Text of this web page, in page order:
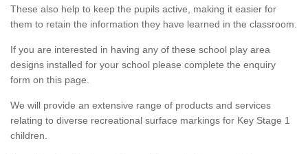
These also help to keep the pupils active, making it easier for
them to retain the information they have learned in the classroom.
If you are interested in having any of these school play area
designs installed for your school please complete the enquiry
form on this page.
We will provide an extensive range of products and services
relating to diverse recreational surface markings for Key Stage 1
children.